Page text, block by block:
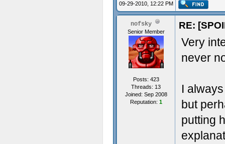
09-29-2010, 12:22 PM
nofsky
Senior Member
Posts: 423
Threads: 13
Joined: Sep 2008
Reputation: 1
RE:
Very
never
I
but
putting